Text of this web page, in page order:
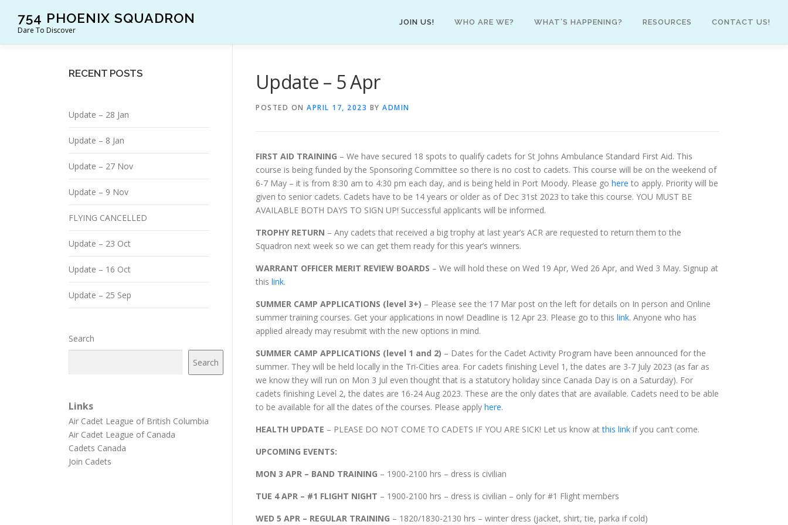
content
754 PHOENIX SQUADRON
Dare To Discover
JOIN US! WHO ARE WE? WHAT’S HAPPENING? RESOURCES CONTACT US!
Update – 5 Apr
POSTED ON APRIL 17, 2023 BY ADMIN
FIRST AID TRAINING – We have secured 18 spots to qualify cadets for St Johns Ambulance Standard First Aid. This
course is being funded by the Sponsoring Committee so there is no cost to cadets. This course will be on the weekend of
6-7 May – it is from 8:30 am to 4:30 pm each day, and is being held in Port Moody. Please go here to apply. Priority will be
given to senior cadets. Cadets have to be 14 years or older as of Dec 31st 2023 to take this course. YOU MUST BE
AVAILABLE BOTH DAYS TO SIGN UP! Successful applicants will be informed.
TROPHY RETURN – Any cadets that received a big trophy at last year’s ACR are requested to return them to the
Squadron next week so we can get them ready for this year’s winners.
WARRANT OFFICER MERIT REVIEW BOARDS – We will hold these on Wed 19 Apr, Wed 26 Apr, and Wed 3 May. Signup at
this link.
SUMMER CAMP APPLICATIONS (level 3+) – Please see the 17 Mar post on the left for details on In person and Online
summer training courses. Get your applications in now! Deadline is 12 Apr 23. Please go to this link. Anyone who has
applied already may resubmit with the new options in mind.
SUMMER CAMP APPLICATIONS (level 1 and 2) – Dates for the Cadet Activity Program have been announced for the
summer. They will be held locally in the Tri-Cities area. For cadets finishing Level 1, the dates are 3-7 July 2023 (as far as
we know they will run on Mon 3 Jul even thought that is a statutory holiday since Canada Day is on a Saturday). For
cadets finishing Level 2, the dates are 16-24 Aug 2023. These are the only dates that are available. Cadets need to be able
to be available for all the dates of the courses. Please apply here.
HEALTH UPDATE – PLEASE DO NOT COME TO CADETS IF YOU ARE SICK! Let us know atthis link if you can’t come.
UPCOMING EVENTS:
MON 3 APR – BAND TRAINING – 1900-2100 hrs – dress is civilian
TUE 4 APR – #1 FLIGHT NIGHT – 1900-2100 hrs – dress is civilian – only for #1 Flight members
WED 5 APR – REGULAR TRAINING – 1820/1830-2130 hrs – winter dress (jacket, shirt, tie, parka if cold)
RECENT POSTS
Update – 28 Jan
Update – 8 Jan
Update – 27 Nov
Update – 9 Nov
FLYING CANCELLED
Update – 23 Oct
Update – 16 Oct
Update – 25 Sep
Search
Search
Links
Air Cadet League of British Columbia
Air Cadet League of Canada
Cadets Canada
Join Cadets